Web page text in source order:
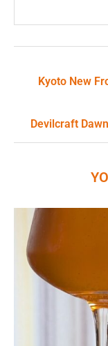
Kyoto New
Devilcraft